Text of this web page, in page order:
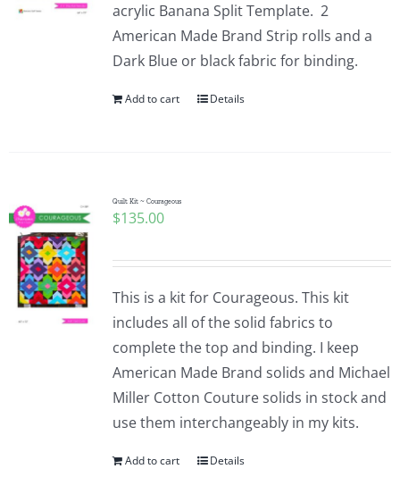
acrylic Banana Split Template. 2
American Made Brand Strip rolls and a
Dark Blue or black fabric for binding.
Add to cart Details
Quilt Kit ~ Courageous
$135.00
This is a kit for Courageous. This kit
includes all of the solid fabrics to
complete the top and binding. I keep
American Made Brand solids and Michael
Miller Cotton Couture solids in stock and
use them interchangeably in my kits.
Add to cart Details